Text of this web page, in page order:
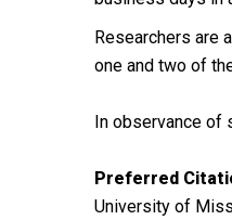
Researchers are
one and two of
In observance of
Preferred
University of